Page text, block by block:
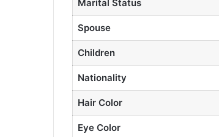
Marital Status
Spouse
Children
Nationality
Hair Color
Eye Color